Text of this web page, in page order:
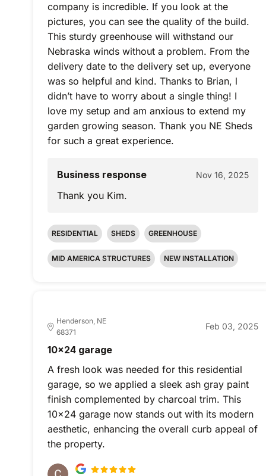
company is incredible. If you look at the
pictures, you can see the quality of the build.
This sturdy greenhouse will withstand our
Nebraska winds without a problem. From the
delivery date to the delivery set up, everyone
was so helpful and kind. Thanks to Brian, l
didn’t have to worry about a single thing! I
love my setup and am anxious to extend my
garden growing season. Thank you NE Sheds
for such a great experience.
Business response Nov 16, 2025
Thank you Kim.
RESIDENTIAL SHEDS GREENHOUSE
MID AMERICA STRUCTURES NEW INSTALLATION
Henderson, NE
68371
Feb 03, 2025
10x24 garage
A fresh look was needed for this residential
garage, so we applied a sleek ash gray paint
finish complemented by charcoal trim. This
10x24 garage now stands out with its modern
aesthetic, enhancing the overall curb appeal of
the property.